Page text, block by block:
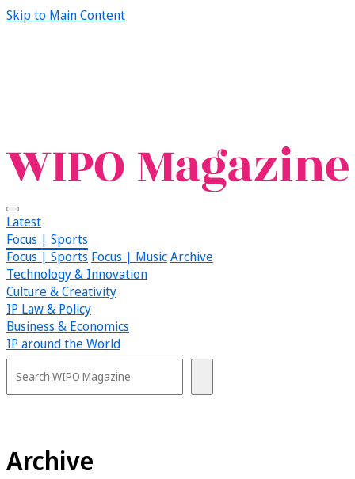
Skip to Main Content
Latest
Focus | Sports
Focus | Sports Focus | MusicArchive
Technology & Innovation
Culture & Creativity
IP Law & Policy
Business & Economics
IP around the World
Archive